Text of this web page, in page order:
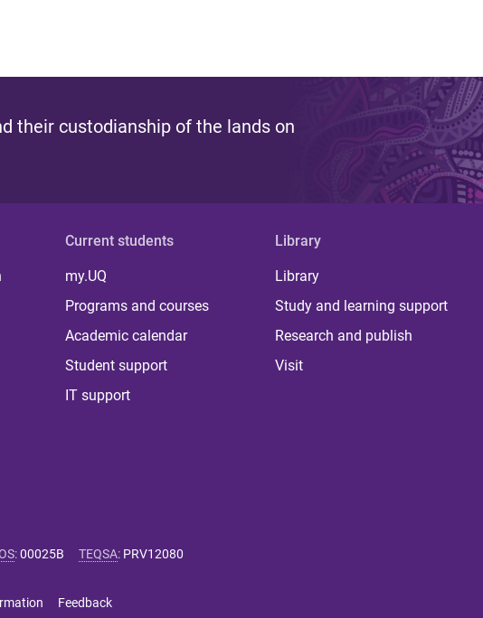
their custodianship of the lands on
Current students
my.UQ
Programs and courses
Academic calendar
Student support
IT support
Library
Library
Study and learning support
Research and publish
Visit
:00025B TEQSA: PRV12080
Feedback